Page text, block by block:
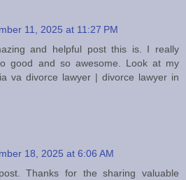
11, 2025 at 11:27 PM
and helpful post this is. I really
good and so awesome. Look at my
va divorce lawyer | divorce lawyer in
18, 2025 at 6:06 AM
Thanks for the sharing valuable